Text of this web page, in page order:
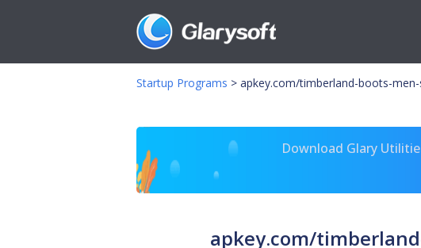
Startup Programs > apkey.com/timberland-boots-
Download Glary
apkey.com/